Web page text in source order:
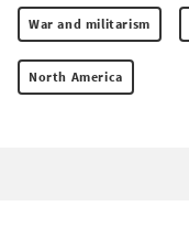
War and militarism
North America